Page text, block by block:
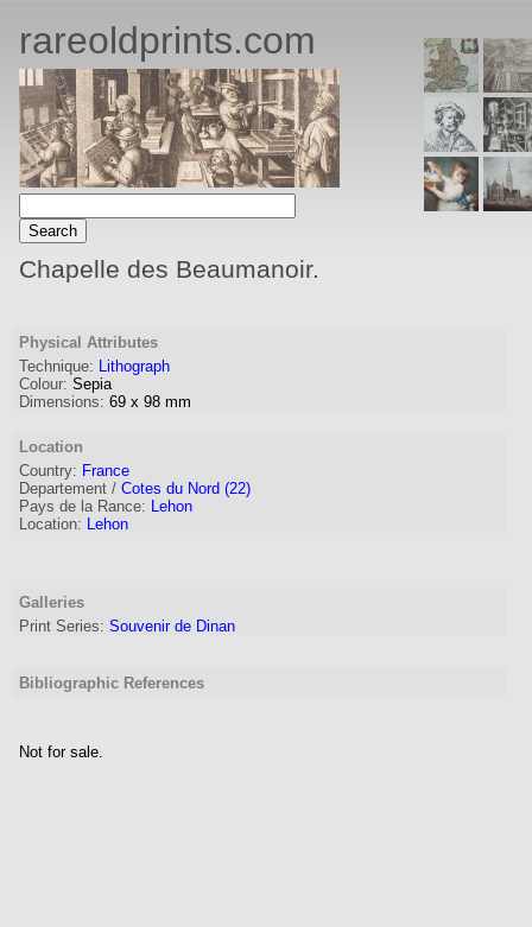
rareoldprints.com
Chapelle des Beaumanoir.
Physical Attributes
Technique: Lithograph
Colour: Sepia
Dimensions: 69 x 98 mm
Location
Country: France
Departement / Cotes du Nord (22)
Pays de la Rance: Lehon
Location: Lehon
Galleries
Print Series: Souvenir de Dinan
Bibliographic References
Not for sale.